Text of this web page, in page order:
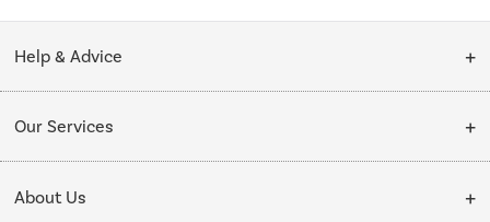
Help & Advice
Collection Points
Our Services
About Us